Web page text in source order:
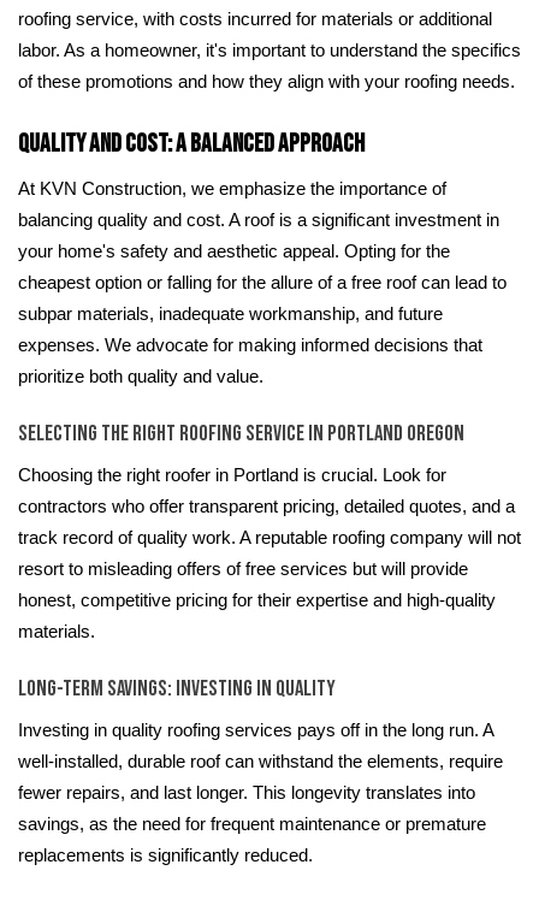
roofing service, with costs incurred for materials or additional
labor. As a homeowner, it's important to understand the specifics
of these promotions and how they align with your roofing needs.
Quality and Cost: A Balanced Approach
At KVN Construction, we emphasize the importance of
balancing quality and cost. A roof is a significant investment in
your home's safety and aesthetic appeal. Opting for the
cheapest option or falling for the allure of a free roof can lead to
subpar materials, inadequate workmanship, and future
expenses. We advocate for making informed decisions that
prioritize both quality and value.
Selecting the Right Roofing Service in Portland Oregon
Choosing the right roofer in Portland is crucial. Look for
contractors who offer transparent pricing, detailed quotes, and a
track record of quality work. A reputable roofing company will not
resort to misleading offers of free services but will provide
honest, competitive pricing for their expertise and high-quality
materials.
Long-Term Savings: Investing in Quality
Investing in quality roofing services pays off in the long run. A
well-installed, durable roof can withstand the elements, require
fewer repairs, and last longer. This longevity translates into
savings, as the need for frequent maintenance or premature
replacements is significantly reduced.